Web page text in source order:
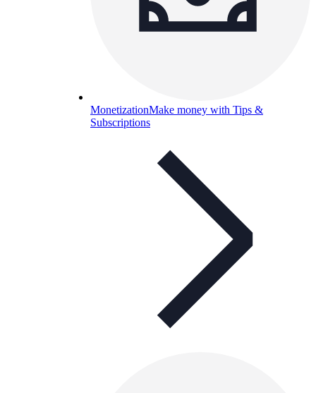
MonetizationMake money with Tips &
Subscriptions